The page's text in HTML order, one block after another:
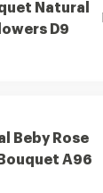
Natural
D9
Beby Rose
A96